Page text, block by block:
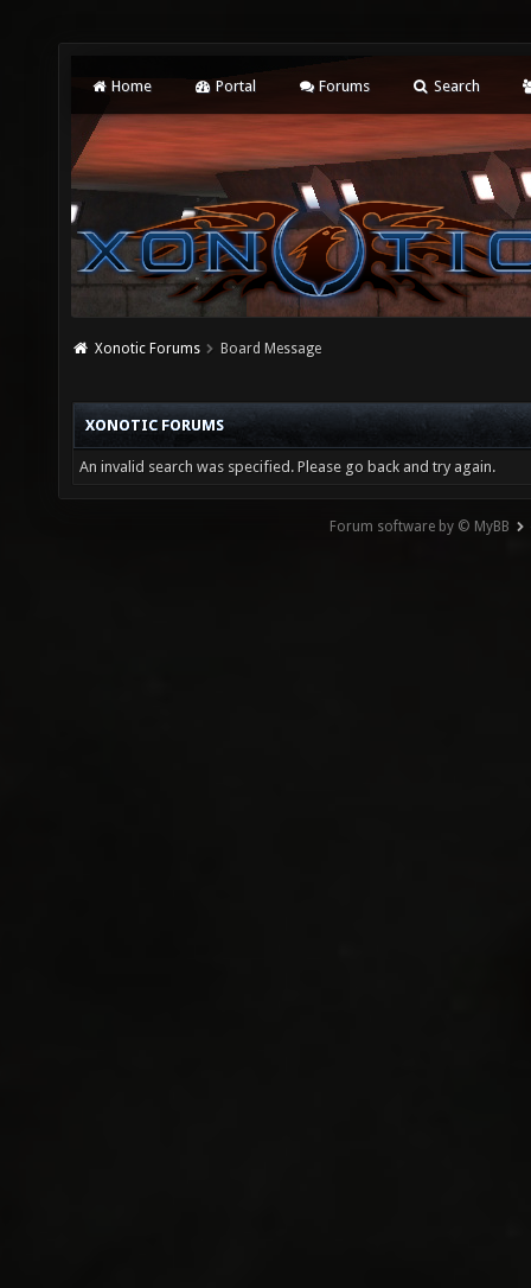
Home Portal Forums Search
Xonotic Forums Board Message
XONOTIC FORUMS
An invalid search was specified. Please go back and try again.
Forum software by © MyBB